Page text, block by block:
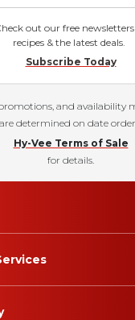
out our free
recipes & the latest deals.
Subscribe Today
promotions, and availability
determined on date order
Hy-Vee Terms of Sale
for details.